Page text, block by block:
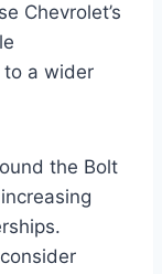
Chevrolet’s
a wider
the Bolt